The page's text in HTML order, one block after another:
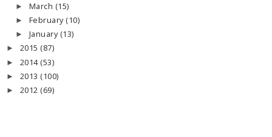
► March (15)
► February (10)
► January (13)
► 2015 (87)
► 2014 (53)
► 2013 (100)
► 2012 (69)